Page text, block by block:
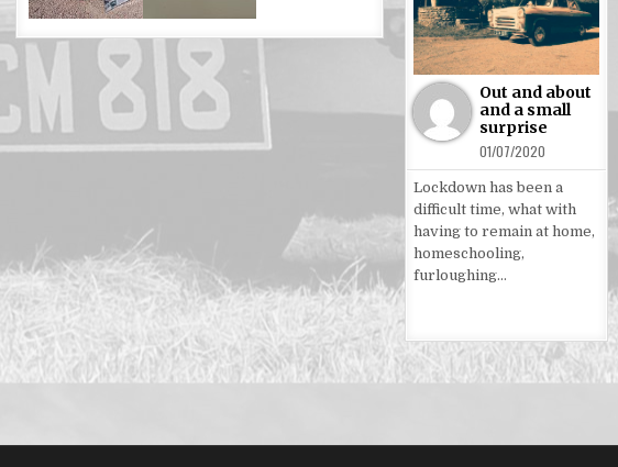
in
Out and about
and a small
surprise
01/07/2020
Lockdown has been a
difficult time, what with
having to remain at home,
homeschooling,
furloughing…